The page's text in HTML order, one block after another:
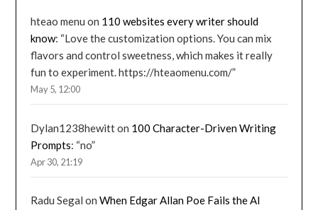
hteao menu on 110 websites every writer should
know: “Love the customization options. You can mix
flavors and control sweetness, which makes it really
fun to experiment. https://hteaomenu.com/”
May 5, 12:00
Dylan1238hewitton 100 Character-Driven Writing
Prompts: “no”
Apr 30, 21:19
Radu Segal onWhen Edgar Allan Poe Fails the AI